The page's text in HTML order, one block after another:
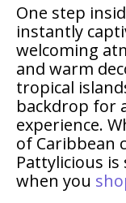
One step
instantly
welcoming
and warm
tropical
backdrop for
experience.
of Caribbean
Pattylicious
when you